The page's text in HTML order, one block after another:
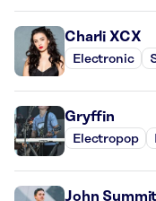
Charli XCX
Electronic
Gryffin
Electropop
John Summit